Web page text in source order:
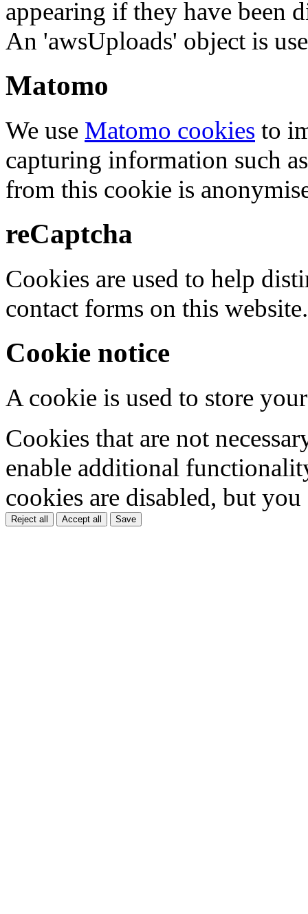
appearing if they have been
An 'awsUploads' object is
Matomo
We use Matomo cookies to
capturing information such
from this cookie is
reCaptcha
Cookies are used to help
contact forms on this website.
Cookie notice
A cookie is used to store
Cookies that are not
enable additional
cookies are disabled, but
Reject all Accept all Save